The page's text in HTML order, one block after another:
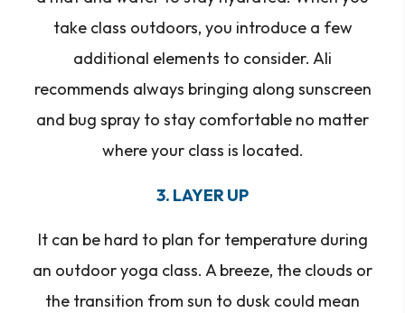
take class outdoors, you introduce a few
additional elements to consider. Ali
recommends always bringing along sunscreen
and bug spray to stay comfortable no matter
where your class is located.
3. LAYER UP
It can be hard to plan for temperature during
an outdoor yoga class. A breeze, the clouds or
the transition from sun to dusk could mean